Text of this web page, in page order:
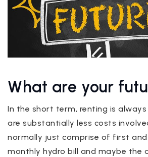
What are your
In the short term, renting is always
are substantially less costs
normally just comprise of first
monthly hydro bill and maybe the